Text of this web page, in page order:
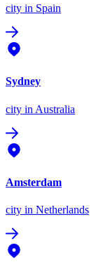
city in Spain
Sydney
city in Australia
Amsterdam
city in Netherlands